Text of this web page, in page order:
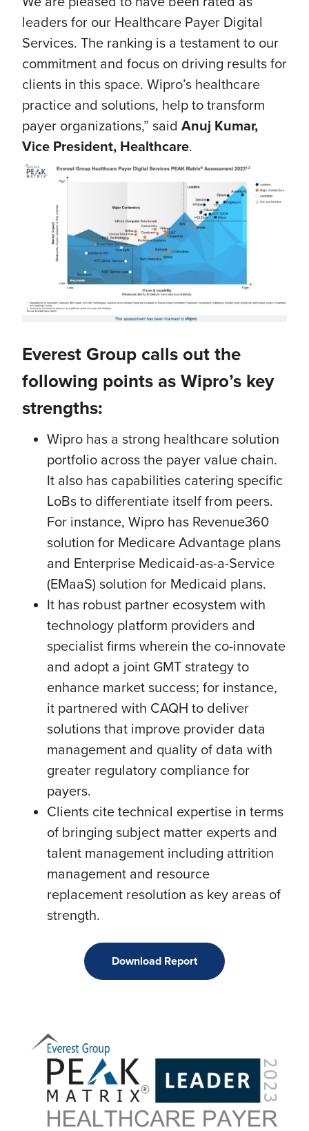
leaders for our Healthcare Payer Digital
Services. The ranking is a testament to our
commitment and focus on driving results for
clients in this space. Wipro’s healthcare
practice and solutions, help to transform
payer organizations,” said Anuj Kumar,
Vice President, Healthcare.
Everest Group calls out the
following points as Wipro’s key
strengths:
Wipro has a strong healthcare solution
portfolio across the payer value chain.
It also has capabilities catering specific
LoBs to differentiate itself from peers.
For instance, Wipro has Revenue360
solution for Medicare Advantage plans
and Enterprise Medicaid-as-a-Service
(EMaaS) solution for Medicaid plans.
It has robust partner ecosystem with
technology platform providers and
specialist firms wherein the co-innovate
and adopt a joint GMT strategy to
enhance market success; for instance,
it partnered with CAQH to deliver
solutions that improve provider data
management and quality of data with
greater regulatory compliance for
payers.
Clients cite technical expertise in terms
of bringing subject matter experts and
talent management including attrition
management and resource
replacement resolution as key areas of
strength.
Download Report